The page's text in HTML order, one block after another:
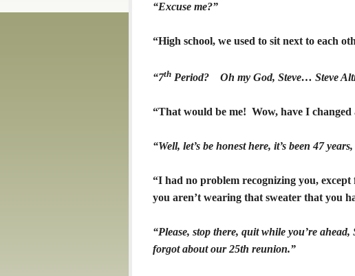
“Excuse me?”
“High school, we used to sit next to each
“7th Period? Oh my God, Steve… Steve
“That would be me! Wow, have I changed
“Well, let’s be honest here, it’s been 47
“I had no problem recognizing you,
you aren’t wearing that sweater that you
“Please, stop there, quit while you’re
forgot about our 25th reunion.”